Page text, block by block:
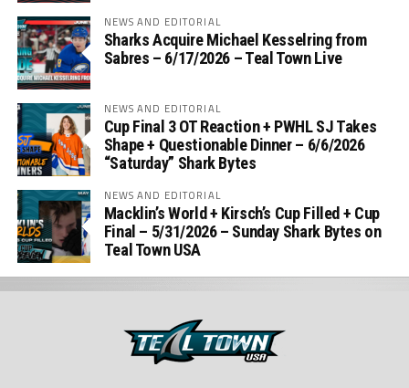
NEWS AND EDITORIAL
Sharks Acquire Michael Kesselring from
Sabres – 6/17/2026 – Teal Town Live
NEWS AND EDITORIAL
Cup Final 3 OT Reaction + PWHL SJ Takes
Shape + Questionable Dinner – 6/6/2026
“Saturday” Shark Bytes
NEWS AND EDITORIAL
Macklin’s World + Kirsch’s Cup Filled + Cup
Final – 5/31/2026 – Sunday Shark Bytes on
Teal Town USA